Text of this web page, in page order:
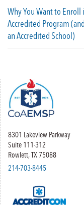
Why You Want to Enroll
Accredited Program
an Accredited School)
8301 Lakeview Parkway
Suite 111-312
Rowlett, TX 75088
214-703-8445